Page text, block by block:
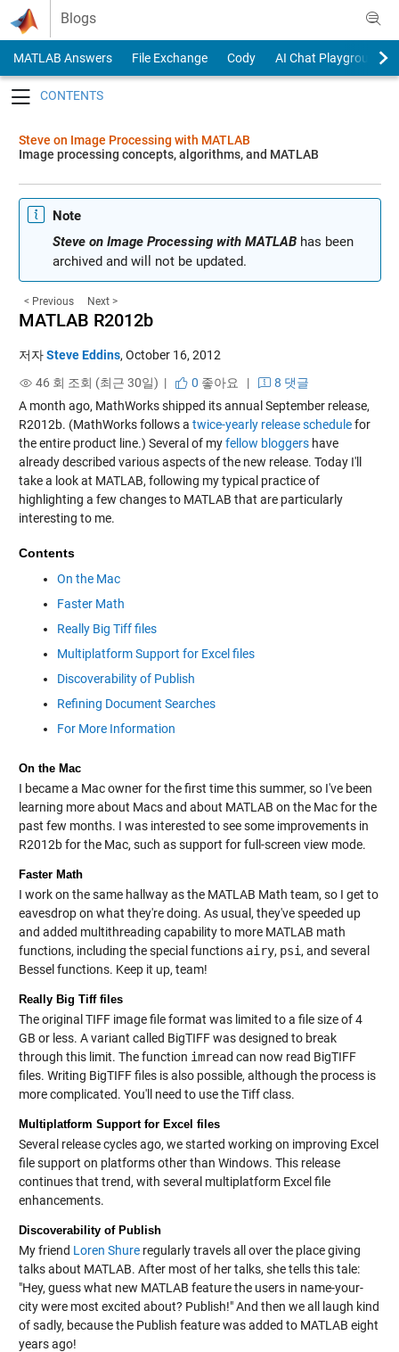
Skip to content
Blogs
MATLAB Answers File Exchange Cody
AI Chat Playground
Steve on Image Processing with MATLAB
Image processing concepts, algorithms, and MATLAB
Note
Steve on Image Processing with MATLABhas been
archived and will not be updated.
< Previous Next >
MATLAB R2012b
저자Steve Eddins, October 16, 2012
46 회 조회 (최근 30일) |
0 좋아요 |
8 댓글
A month ago, MathWorks shipped its annual September release,
R2012b. (MathWorks follows a twice-yearly release schedulefor
the entire product line.) Several of myfellow bloggershave
already described various aspects of the new release. Today I'll
take a look at MATLAB, following my typical practice of
highlighting a few changes to MATLAB that are particularly
interesting to me.
Contents
On the Mac
Faster Math
Really Big Tiff files
Multiplatform Support for Excel files
Discoverability of Publish
Refining Document Searches
For More Information
On the Mac
I became a Mac owner for the first time this summer, so I've been
learning more about Macs and about MATLAB on the Mac for the
past few months. I was interested to see some improvements in
R2012b for the Mac, such as support for full-screen view mode.
Faster Math
I work on the same hallway as the MATLAB Math team, so I get to
eavesdrop on what they're doing. As usual, they've speeded up
and added multithreading capability to more MATLAB math
functions, including the special functions airy, psi , and several
Bessel functions. Keep it up, team!
Really Big Tiff files
The original TIFF image file format was limited to a file size of 4
GB or less. A variant called BigTIFF was designed to break
through this limit. The function imread can now read BigTIFF
files. Writing BigTIFF files is also possible, although the process is
more complicated. You'll need to use theTiff class.
Multiplatform Support for Excel files
Several release cycles ago, we started working on improving Excel
file support on platforms other than Windows. This release
continues that trend, with several multiplatform Excel file
enhancements.
Discoverability of Publish
My friend Loren Shureregularly travels all over the place giving
talks about MATLAB. After most of her talks, she tells this tale:
"Hey, guess what new MATLAB feature the users in name-your-
city were most excited about? Publish!" And then we all laugh kind
of sadly, because the Publish feature was added to MATLAB eight
years ago!